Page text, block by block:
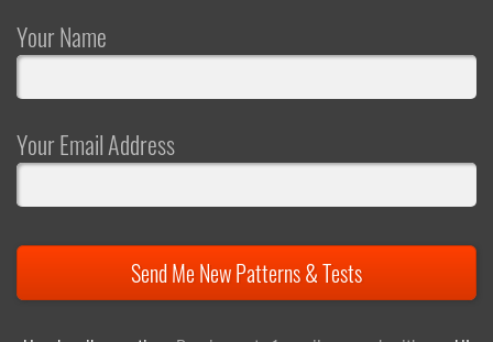
Your Name
Your Email Address
Send Me New Patterns & Tests